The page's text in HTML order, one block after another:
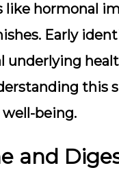
hormonal
Early
underlying
this
being.
and